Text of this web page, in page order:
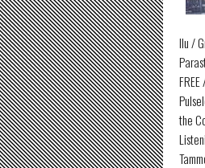
Ilu /
the